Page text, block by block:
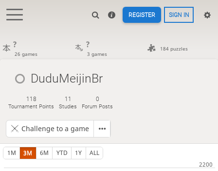
REGISTER SIGN IN
?
26 games
?
3 games
184 puzzles
DuduMeijinBr
118
Tournament Points
11
Studies
0
Forum Posts
Challenge to a game
1M 3M 6M YTD 1Y ALL